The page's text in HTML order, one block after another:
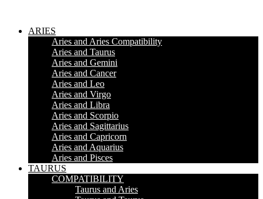
ARIES
Aries and Aries Compatibility
Aries and Taurus
Aries and Gemini
Aries and Cancer
Aries and Leo
Aries and Virgo
Aries and Libra
Aries and Scorpio
Aries and Sagittarius
Aries and Capricorn
Aries and Aquarius
Aries and Pisces
TAURUS
COMPATIBILITY
Taurus and Aries